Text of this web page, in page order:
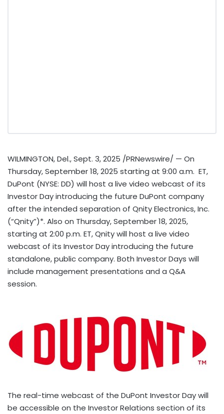
WILMINGTON, Del.,Sept. 3, 2025 /PRNewswire/ — On
Thursday, September 18, 2025 starting at 9:00 a.m. ET,
DuPont (NYSE: DD) will host a live video webcast of its
Investor Day introducing the future DuPont company
after the intended separation of Qnity Electronics, Inc.
(“Qnity”)*. Also on Thursday, September 18, 2025,
starting at 2:00 p.m. ET, Qnity will host a live video
webcast of its Investor Day introducing the future
standalone, public company. Both Investor Days will
include management presentations and a Q&A
session.
The real-time webcast of the DuPont Investor Day will
be accessible on the Investor Relations section of its